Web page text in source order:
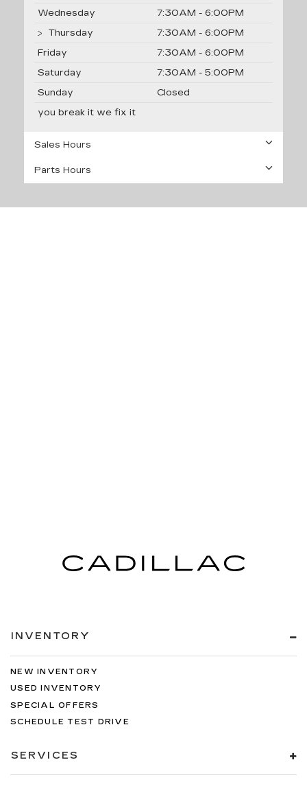
Wednesday
7:30AM - 6:00PM
Thursday
7:30AM - 6:00PM
Friday
7:30AM - 6:00PM
Saturday
7:30AM - 5:00PM
Sunday
Closed
you break it we fix it
Sales Hours
Parts Hours
INVENTORY
NEW INVENTORY
USED INVENTORY
SPECIAL OFFERS
SCHEDULE TEST DRIVE
SERVICES